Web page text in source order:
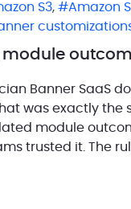
S3, Amazon
module
Banner SaaS
was exactly the
module
trusted it. The